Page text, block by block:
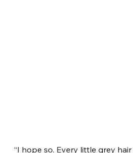
“I hope so. Every little grey